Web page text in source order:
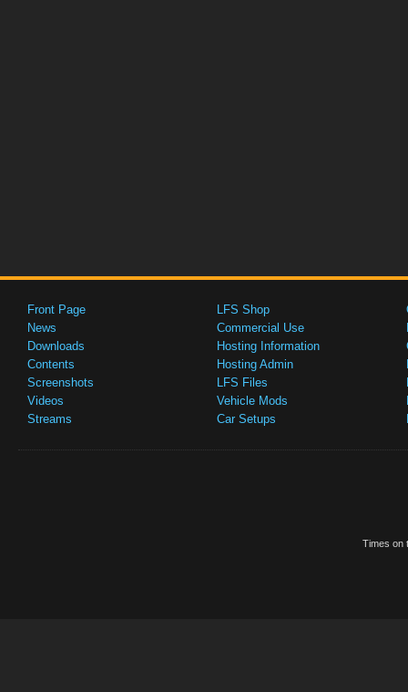
Front Page
News
Downloads
Contents
Screenshots
Videos
Streams
LFS Shop
Commercial Use
Hosting Information
Hosting Admin
LFS Files
Vehicle Mods
Car Setups
Times on